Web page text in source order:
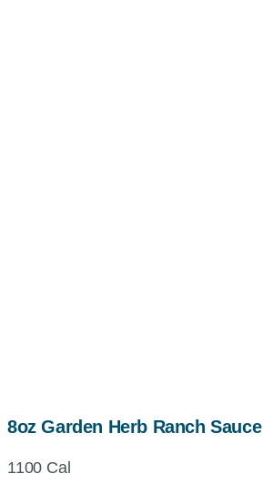
8oz Garden Herb Ranch Sauce
1100 Cal